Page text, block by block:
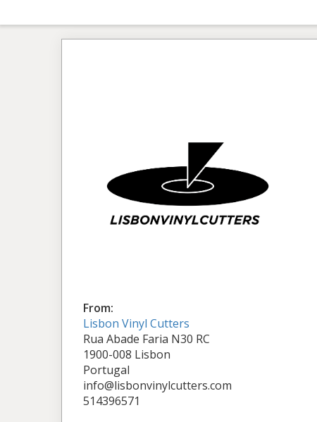
From:
Lisbon Vinyl Cutters
Rua Abade Faria N30 RC
1900-008 Lisbon
Portugal
info@lisbonvinylcutters.com
514396571